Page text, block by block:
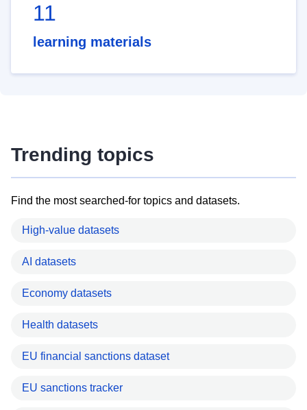
11
learning materials
Trending topics
Find the most searched-for topics and datasets.
High-value datasets
AI datasets
Economy datasets
Health datasets
EU financial sanctions dataset
EU sanctions tracker